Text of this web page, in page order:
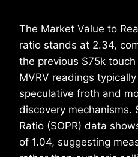
The Market Value to
ratio stands at 2.34,
the previous $75k
MVRV readings
speculative froth and
discovery mechanisms.
Ratio (SOPR) data
of 1.04, suggesting